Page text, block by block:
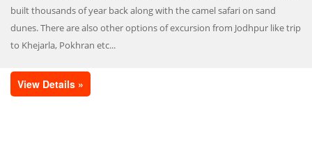
built thousands of year back along with the camel safari on sand
dunes. There are also other options of excursion from Jodhpur like trip
to Khejarla, Pokhran etc...
View Details »